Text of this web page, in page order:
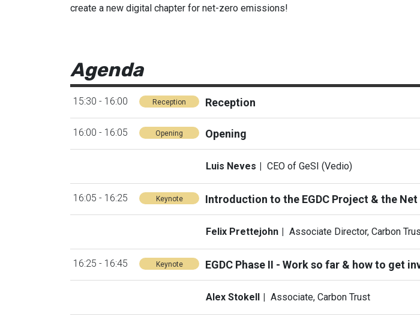
create a new digital chapter for net-zero emissions!
Agenda
15:30 - 16:00 Reception Reception
16:00 - 16:05 Opening Opening
Luis Neves CEO of GeSI (Vedio)
16:05 - 16:25 Keynote Introduction to the EGDC Project & the
Felix Prettejohn Associate Director, Carbon
16:25 - 16:45 Keynote EGDC Phase II - Work so far & how to get
Alex Stokell Associate, Carbon Trust